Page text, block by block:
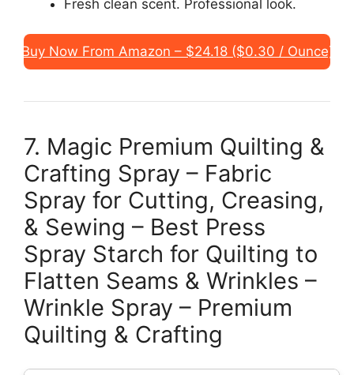
Fresh clean scent. Professional look.
Buy Now From Amazon – $24.18 ($0.30 / Ounce)
7. Magic Premium Quilting &
Crafting Spray – Fabric
Spray for Cutting, Creasing,
& Sewing – Best Press
Spray Starch for Quilting to
Flatten Seams & Wrinkles –
Wrinkle Spray – Premium
Quilting & Crafting